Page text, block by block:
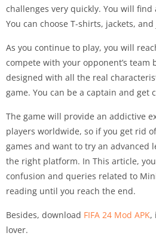
challenges very quickly. You will
You can choose T-shirts, jackets,
As you continue to play, you will
compete with your opponent’s team
designed with all the real
game. You can be a captain and get
The game will provide an addictive
players worldwide, so if you get rid
games and want to try an advanced
the right platform. In This article,
confusion and queries related to
reading until you reach the end.
Besides, download FIFA 24 Mod APK,
lover.